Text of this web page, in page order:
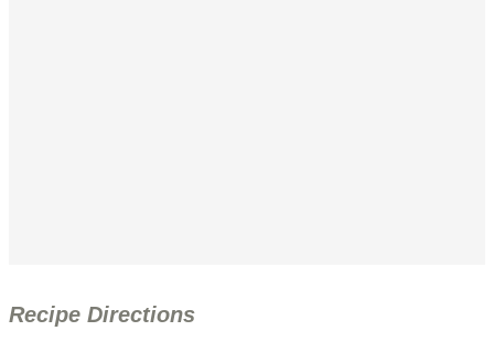
Recipe Directions